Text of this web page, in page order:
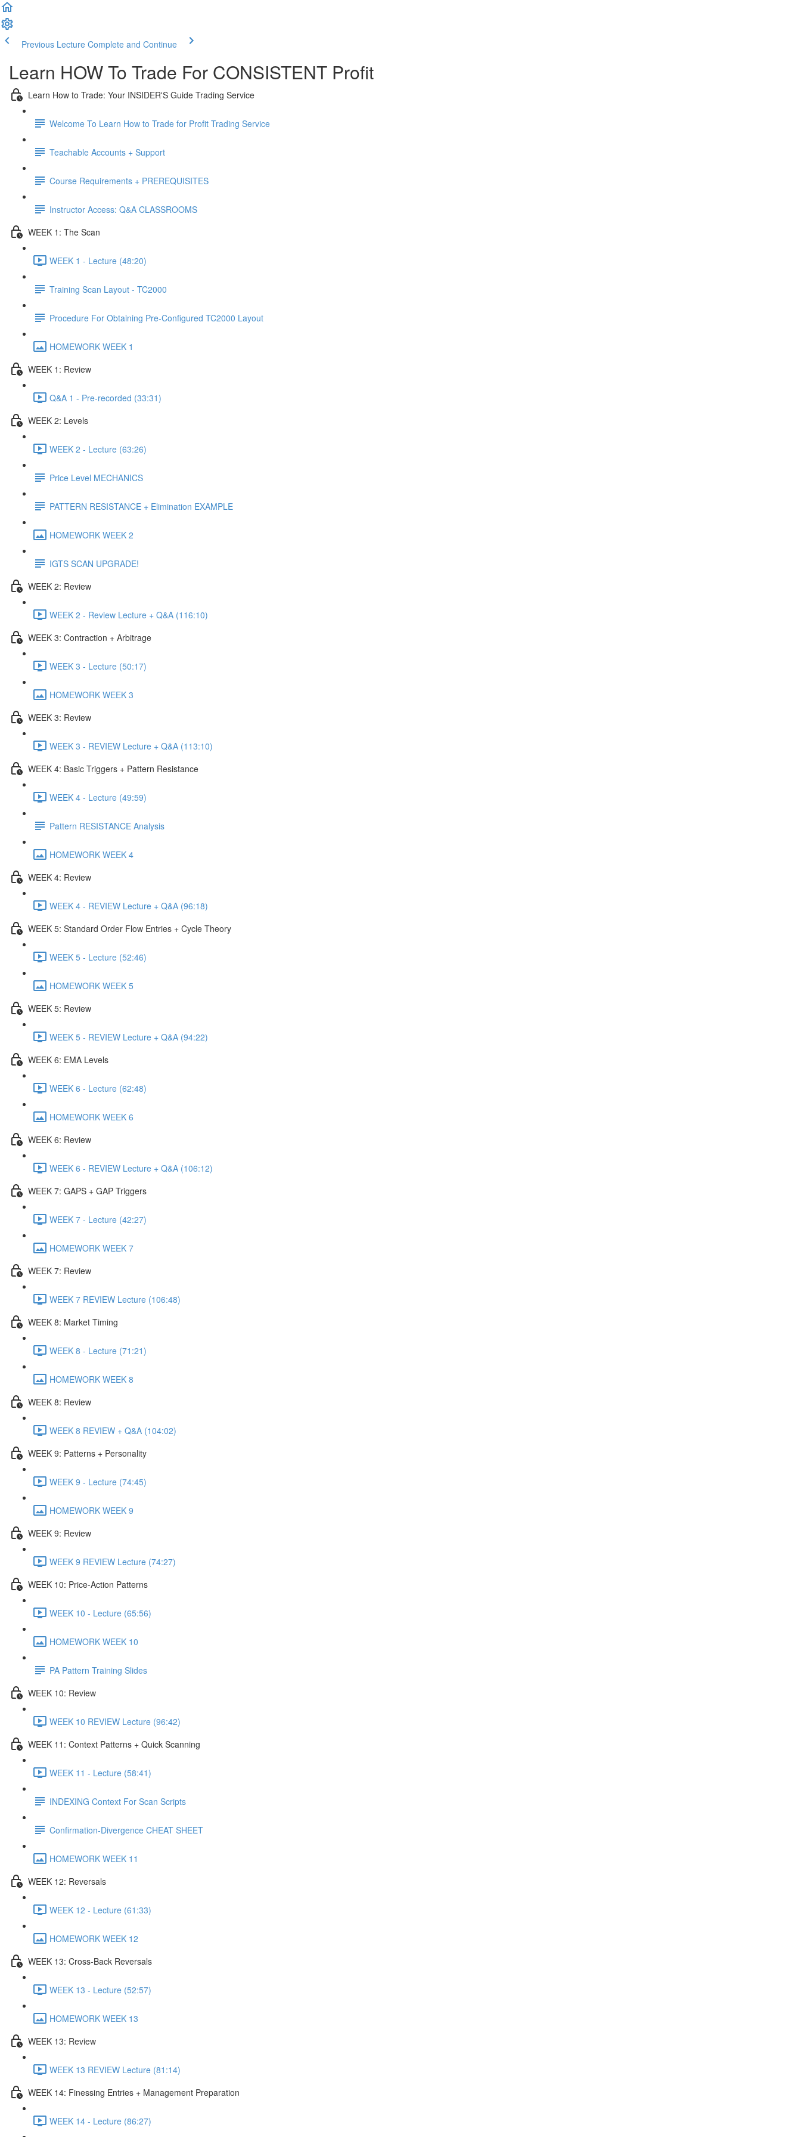
Previous Lecture Complete and Continue
Learn HOW To Trade For CONSISTENT Profit
Learn How to Trade: Your INSIDER'S Guide Trading Service
Welcome To Learn How to Trade for Profit Trading Service
Teachable Accounts + Support
Course Requirements + PREREQUISITES
Instructor Access: Q&A CLASSROOMS
WEEK 1: The Scan
WEEK 1 - Lecture (48:20)
Training Scan Layout - TC2000
Procedure For Obtaining Pre-Configured TC2000 Layout
HOMEWORK WEEK 1
WEEK 1: Review
Q&A 1 - Pre-recorded (33:31)
WEEK 2: Levels
WEEK 2 - Lecture (63:26)
Price Level MECHANICS
PATTERN RESISTANCE + Elimination EXAMPLE
HOMEWORK WEEK 2
IGTS SCAN UPGRADE!
WEEK 2: Review
WEEK 2 - Review Lecture + Q&A (116:10)
WEEK 3: Contraction + Arbitrage
WEEK 3 - Lecture (50:17)
HOMEWORK WEEK 3
WEEK 3: Review
WEEK 3 - REVIEW Lecture + Q&A (113:10)
WEEK 4: Basic Triggers + Pattern Resistance
WEEK 4 - Lecture (49:59)
Pattern RESISTANCE Analysis
HOMEWORK WEEK 4
WEEK 4: Review
WEEK 4 - REVIEW Lecture + Q&A (96:18)
WEEK 5: Standard Order Flow Entries + Cycle Theory
WEEK 5 - Lecture (52:46)
HOMEWORK WEEK 5
WEEK 5: Review
WEEK 5 - REVIEW Lecture + Q&A (94:22)
WEEK 6: EMA Levels
WEEK 6 - Lecture (62:48)
HOMEWORK WEEK 6
WEEK 6: Review
WEEK 6 - REVIEW Lecture + Q&A (106:12)
WEEK 7: GAPS + GAP Triggers
WEEK 7 - Lecture (42:27)
HOMEWORK WEEK 7
WEEK 7: Review
WEEK 7 REVIEW Lecture (106:48)
WEEK 8: Market Timing
WEEK 8 - Lecture (71:21)
HOMEWORK WEEK 8
WEEK 8: Review
WEEK 8 REVIEW + Q&A (104:02)
WEEK 9: Patterns + Personality
WEEK 9 - Lecture (74:45)
HOMEWORK WEEK 9
WEEK 9: Review
WEEK 9 REVIEW Lecture (74:27)
WEEK 10: Price-Action Patterns
WEEK 10 - Lecture (65:56)
HOMEWORK WEEK 10
PA Pattern Training Slides
WEEK 10: Review
WEEK 10 REVIEW Lecture (96:42)
WEEK 11: Context Patterns + Quick Scanning
WEEK 11 - Lecture (58:41)
INDEXING Context For Scan Scripts
Confirmation-Divergence CHEAT SHEET
HOMEWORK WEEK 11
WEEK 12: Reversals
WEEK 12 - Lecture (61:33)
HOMEWORK WEEK 12
WEEK 13: Cross-Back Reversals
WEEK 13 - Lecture (52:57)
HOMEWORK WEEK 13
WEEK 13: Review
WEEK 13 REVIEW Lecture (81:14)
WEEK 14: Finessing Entries + Management Preparation
WEEK 14 - Lecture (86:27)